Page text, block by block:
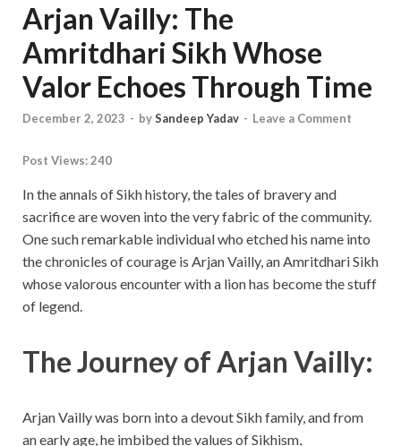
Arjan Vailly: The
Amritdhari Sikh Whose
Valor Echoes Through Time
December 2, 2023 - bySandeep Yadav - Leave a Comment
Post Views:240
In the annals of Sikh history, the tales of bravery and
sacrifice are woven into the very fabric of the community.
One such remarkable individual who etched his name into
the chronicles of courage is Arjan Vailly, an Amritdhari Sikh
whose valorous encounter with a lion has become the stuff
of legend.
The Journey of Arjan Vailly:
Arjan Vailly was born into a devout Sikh family, and from
an early age, he imbibed the values of Sikhism,